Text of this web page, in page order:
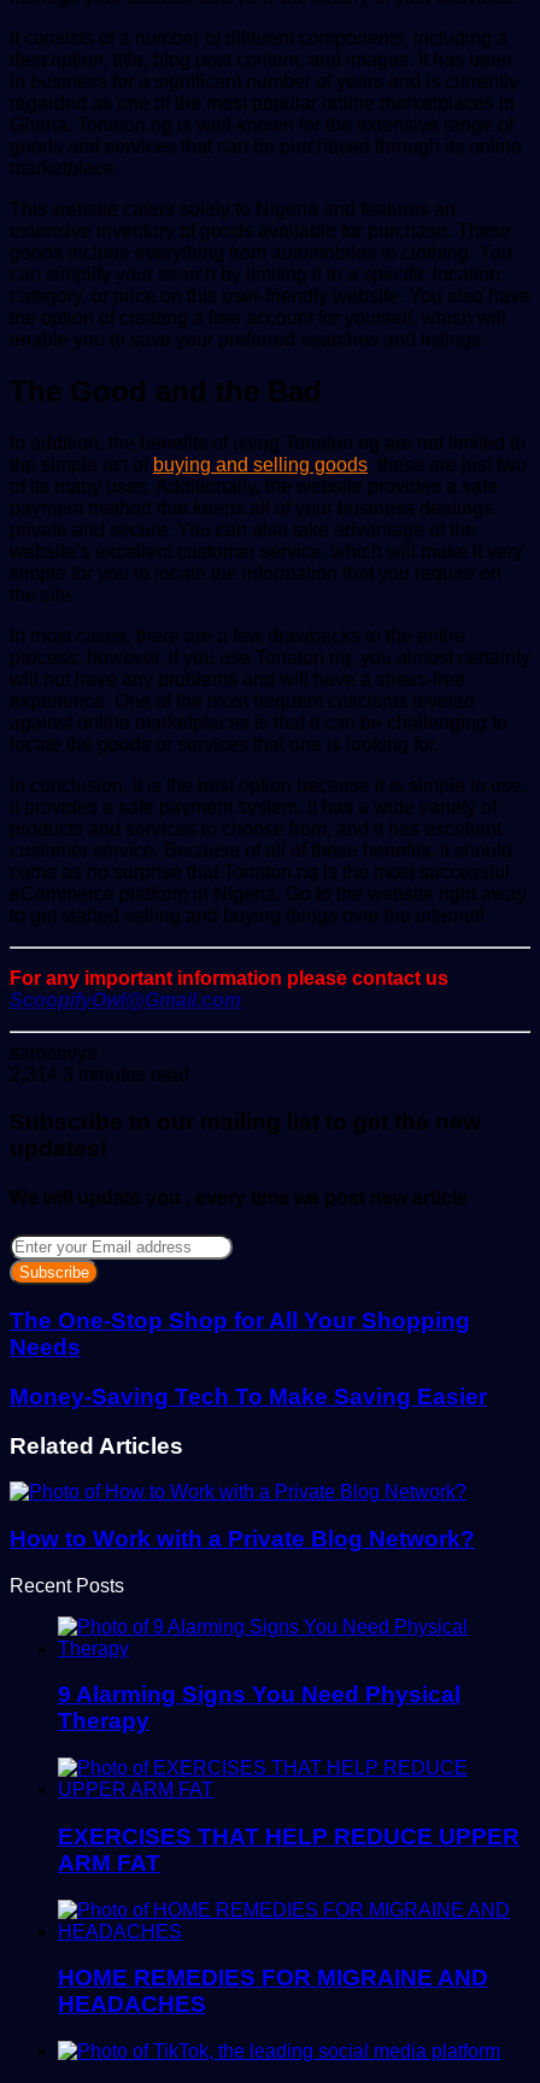
It consists of a number of different components, including a
description, title, blog post content, and images. It has been
in business for a significant number of years and is currently
regarded as one of the most popular online marketplaces in
Ghana. Tonaton.ng is well-known for the extensive range of
goods and services that can be purchased through its online
marketplace.
This website caters solely to Nigeria and features an
extensive inventory of goods available for purchase. These
goods include everything from automobiles to clothing. You
can simplify your search by limiting it to a specific location,
category, or price on this user-friendly website. You also have
the option of creating a free account for yourself, which will
enable you to save your preferred searches and listings.
The Good and the Bad
In addition, the benefits of using Tonaton.ng are not limited to
the simple act of buying and selling goods; these are just two
of its many uses. Additionally, the website provides a safe
payment method that keeps all of your business dealings
private and secure. You can also take advantage of the
website’s excellent customer service, which will make it very
simple for you to locate the information that you require on
the site.
In most cases, there are a few drawbacks to the entire
process; however, if you use Tonaton.ng, you almost certainly
will not have any problems and will have a stress-free
experience. One of the most frequent criticisms leveled
against online marketplaces is that it can be challenging to
locate the goods or services that one is looking for.
In conclusion, it is the best option because it is simple to use,
it provides a safe payment system, it has a wide variety of
products and services to choose from, and it has excellent
customer service. Because of all of these benefits, it should
come as no surprise that Tonaton.ng is the most successful
eCommerce platform in Nigeria. Go to the website right away
to get started selling and buying things over the internet!
For any important information please contact us
ScoopifyOwl@Gmail.com
samanvya
an
2,314 3 minutes read
Subscribe to our mailing list to get the new
updates!
We will update you , every time we post new article
Enter
your
Email
address
The One-Stop Shop for All Your Shopping
Needs
Money-Saving Tech To Make Saving Easier
Related Articles
How to Work with a Private Blog Network?
Recent Posts
9 Alarming Signs You Need Physical
Therapy
EXERCISES THAT HELP REDUCE UPPER
ARM FAT
HOME REMEDIES FOR MIGRAINE AND
HEADACHES